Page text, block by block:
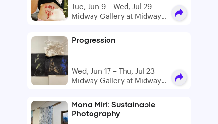
Curated by Tina Chakarian
and Petra Dankova
Tue, Jun 9 – Wed, Jul 29
Midway Gallery at Midway
Progression
Wed, Jun 17 – Thu, Jul 23
Midway Gallery at Midway
Mona Miri: Sustainable
Photography